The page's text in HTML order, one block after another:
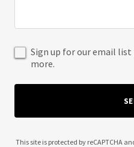
Sign up for our email
more.
This site is protected by reCAPTCHA